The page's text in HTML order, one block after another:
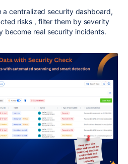
a centralized security dashboard,
risks , filter them by severity
become real security incidents.